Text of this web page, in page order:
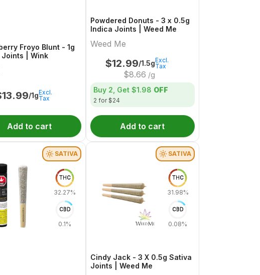
Froyo Blunt - 1g
Joints | Wink
13.99/1gExcl.
Tax
Add to cart
Powdered Donuts - 3 x 0.5g
Indica Joints | Weed Me
Weed Me
$12.99/1.5g
$8.66 /g
Excl.
Tax
Buy 2, Get$1.98 OFF
2 for $24
Add to cart
SATIVA
THC
32.27%
CBD
0.1%
SATIVA
THC
31.98%
CBD
0.08%
Cindy Jack - 3 X 0.5g Sativa
Joints | Weed Me